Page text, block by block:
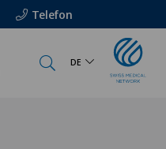
Telefon
DE